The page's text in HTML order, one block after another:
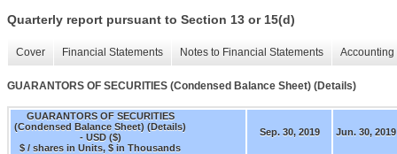
Quarterly report pursuant to Section 13 or 15(d)
Cover Financial Statements Notes to Financial Statements
GUARANTORS OF SECURITIES (Condensed Balance Sheet) (Details)
GUARANTORS OF SECURITIES
(Condensed Balance Sheet) (Details)
- USD ($)
$ / shares in Units, $ in Thousands
Sep. 30, 2019 Jun. 30, 2019